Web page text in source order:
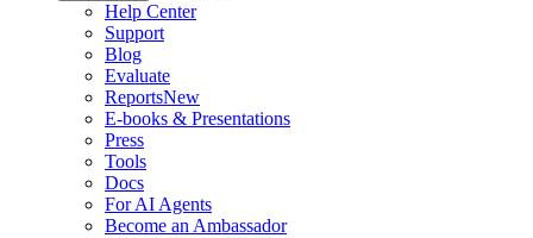
Help Center
Support
Blog
Evaluate
ReportsNew
E-books & Presentations
Press
Tools
Docs
For AI Agents
Become an Ambassador